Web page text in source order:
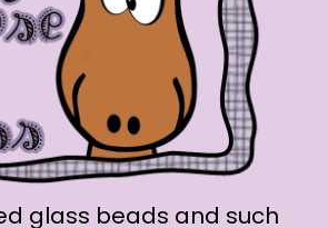
glass beads and such